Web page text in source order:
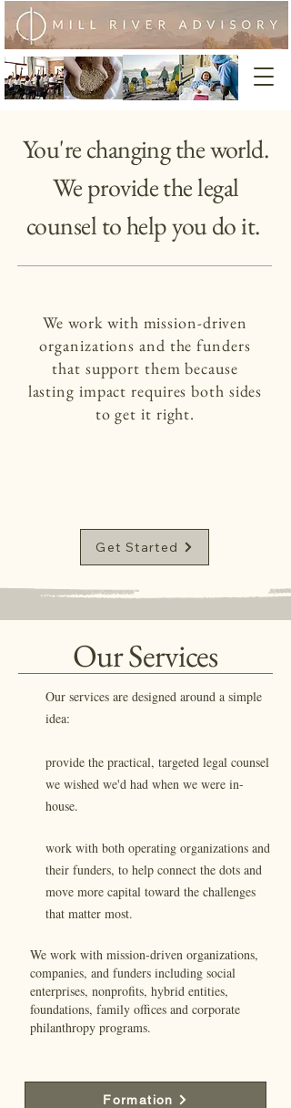
You're changing the world.
We provide the legal
counsel to help you do it.
We work with mission-driven
organizations and the funders
that support them because
lasting impact requires both sides
to get it right.
Get Started
Our Services
Our services are designed around a simple
idea:
provide the practical, targeted legal counsel
we wished we'd had when we were in-
house. ​
work with both operating organizations and
their funders, to help connect the dots and
move more capital toward the challenges
that matter most.
We work with mission-driven organizations,
companies, and funders including social
enterprises, nonprofits, hybrid entities,
foundations, family offices and corporate
philanthropy programs.
Formation